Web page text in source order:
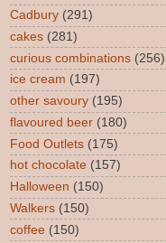
Cadbury (291)
cakes (281)
curious combinations (256)
ice cream (197)
other savoury (195)
flavoured beer (180)
Food Outlets (175)
hot chocolate (157)
Halloween (150)
Walkers (150)
coffee (150)